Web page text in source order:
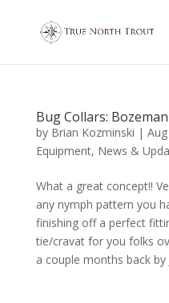
Bug Collars:
by Brian Kozminski |
Equipment, News &
What a great concept!!
any nymph pattern you
finishing off a perfect
tie/cravat for you folks
a couple months back by